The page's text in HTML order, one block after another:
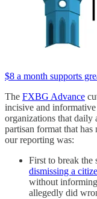
$8 a month supports
The FXBG Advance
incisive and informative
organizations that
partisan format that
our reporting was:
First to break the
dismissing a
without
allegedly did